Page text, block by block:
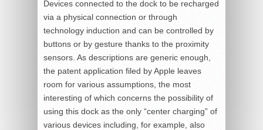
Devices connected to the dock to be recharged
via a physical connection or through
technology induction and can be controlled by
buttons or by gesture thanks to the proximity
sensors. As descriptions are generic enough,
the patent application filed by Apple leaves
room for various assumptions, the most
interesting of which concerns the possibility of
using this dock as the only “center charging” of
various devices including, for example, also